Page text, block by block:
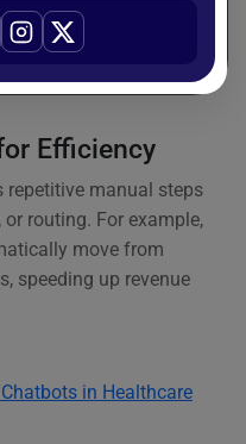
across platforms
entry and ensuring
Efficiency
manual steps
routing. For example,
move from
speeding up revenue
in Healthcare